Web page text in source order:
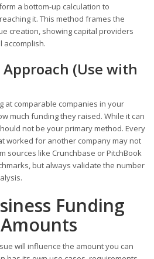
a bottom-up calculation to
it. This method frames the
creation, showing capital providers
accomplish.
(Use with
at comparable companies in your
much funding they raised. While it can
not be your primary method. Every
worked for another company may not
sources like Crunchbase or PitchBook
but always validate the number
Funding
will influence the amount you can